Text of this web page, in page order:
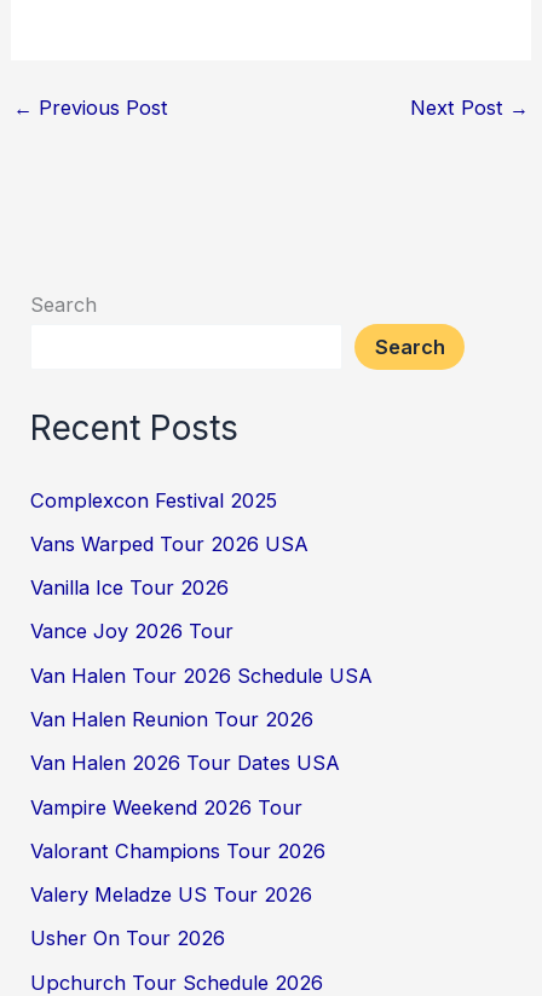
← Previous Post Next Post →
Search
Search
Recent Posts
Complexcon Festival 2025
Vans Warped Tour 2026 USA
Vanilla Ice Tour 2026
Vance Joy 2026 Tour
Van Halen Tour 2026 Schedule USA
Van Halen Reunion Tour 2026
Van Halen 2026 Tour Dates USA
Vampire Weekend 2026 Tour
Valorant Champions Tour 2026
Valery Meladze US Tour 2026
Usher On Tour 2026
Upchurch Tour Schedule 2026